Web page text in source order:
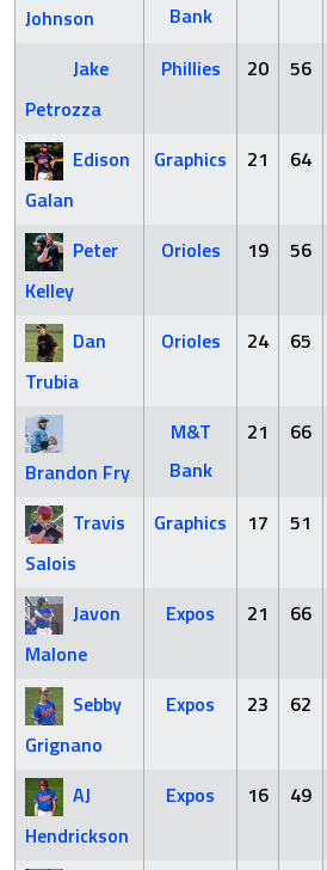
Johnson
Bank
Jake
Petrozza
Phillies 20 56
Edison
Galan
Graphics 21 64
Peter
Kelley
Orioles 19 56
Dan
Trubia
Orioles 24 65
Brandon Fry
M&T
Bank
21 66
Travis
Salois
Graphics 17 51
Javon
Malone
Expos 21 66
Sebby
Grignano
Expos 23 62
AJ
Hendrickson
Expos 16 49